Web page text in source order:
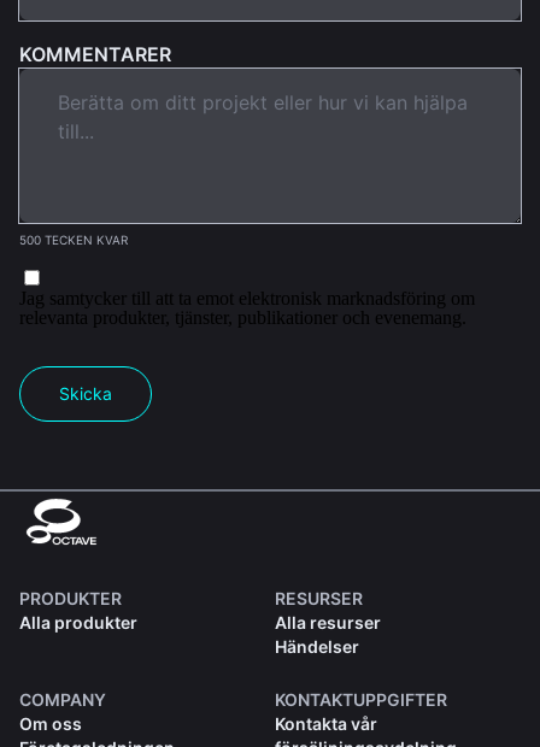
KOMMENTARER
500 TECKEN KVAR
Jag samtycker till att ta emot elektronisk marknadsföring om
relevanta produkter, tjänster, publikationer och evenemang.
Skicka
PRODUKTER
Alla produkter
RESURSER
Alla resurser
Händelser
COMPANY
Om oss
KONTAKTUPPGIFTER
Kontakta vår